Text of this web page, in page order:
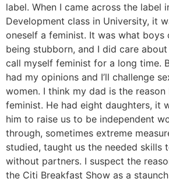
label. When I came across the label
Development class in University, it
oneself a feminist. It was what boys
being stubborn, and I did care
call myself feminist for a long time.
had my opinions and I’ll challenge
women. I think my dad is the reason
feminist. He had eight daughters, it
him to raise us to be independent
through, sometimes extreme
studied, taught us the needed skills
without partners. I suspect the
the Citi Breakfast Show as a